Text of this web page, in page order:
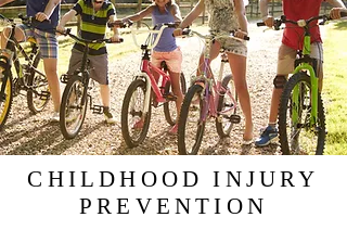
CHILDHOOD INJURY
PREVENTION